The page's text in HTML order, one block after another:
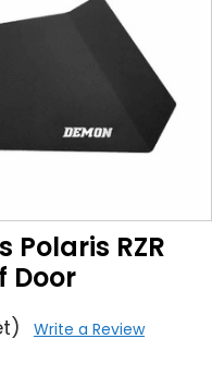
Polaris RZR
Door
Write a Review